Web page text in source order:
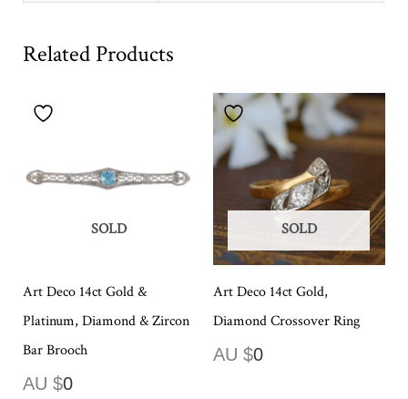
Related Products
SOLD
Art Deco 14ct Gold &
Platinum, Diamond & Zircon
Bar Brooch
AU $0
SOLD
Art Deco 14ct Gold,
Diamond Crossover Ring
AU $0